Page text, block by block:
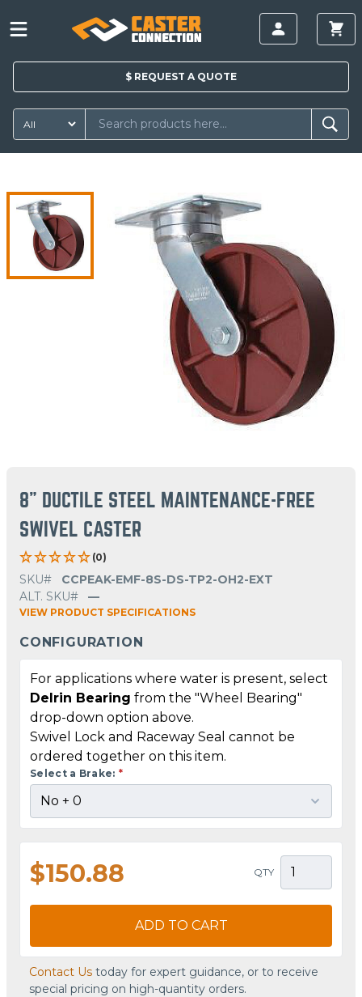
$ REQUEST A QUOTE
8" DUCTILE STEEL MAINTENANCE-FREE
SWIVEL CASTER
(0)
SKU#
CCPEAK-EMF-8S-DS-TP2-OH2-EXT
ALT. SKU#
—
VIEW PRODUCT SPECIFICATIONS
CONFIGURATION
For applications where water is present, select
Delrin Bearing from the "Wheel Bearing"
drop-down option above.
Swivel Lock and Raceway Seal cannot be
ordered together on this item.
Select a Brake: *
$150.88 QTY
ADD TO CART
Contact Us today for expert guidance, or to receive
special pricing on high-quantity orders.